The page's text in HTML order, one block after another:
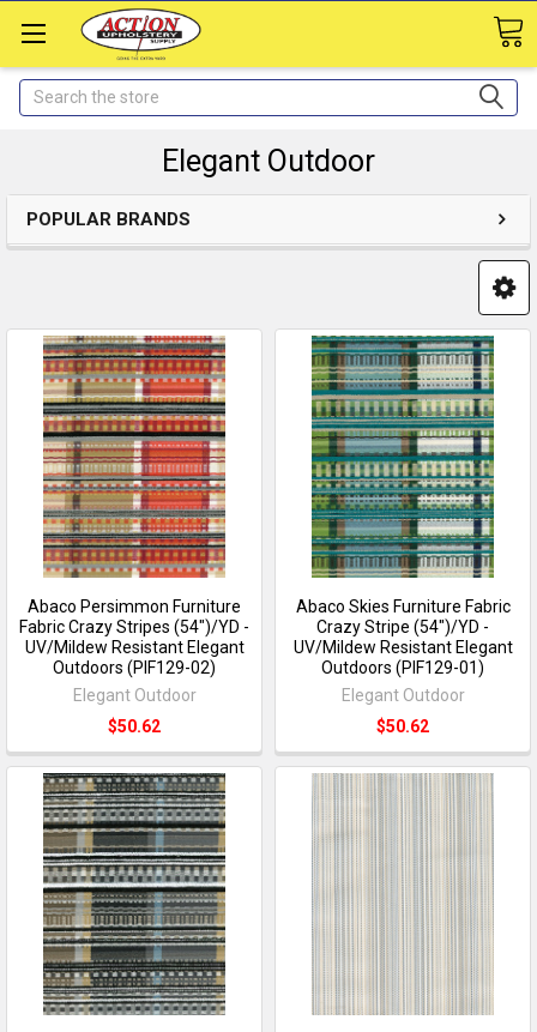
Search
Elegant Outdoor
POPULAR BRANDS
Abaco Persimmon Furniture
Fabric Crazy Stripes (54")/YD -
UV/Mildew Resistant Elegant
Outdoors (PIF129-02)
Elegant Outdoor
$50.62
Abaco Skies Furniture Fabric
Crazy Stripe (54")/YD -
UV/Mildew Resistant Elegant
Outdoors (PIF129-01)
Elegant Outdoor
$50.62